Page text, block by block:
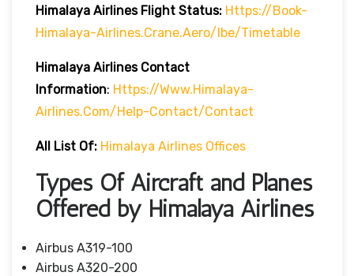
Himalaya Airlines Flight Status: Https://book-
Himalaya-Airlines.crane.aero/ibe/timetable
Himalaya Airlines Contact
Information: Https://www.himalaya-
Airlines.com/help-Contact/contact
All List Of: Himalaya Airlines Offices
Types Of Aircraft and Planes
Offered by Himalaya Airlines
Airbus A319-100
Airbus A320-200